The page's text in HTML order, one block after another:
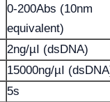
0-200Abs (10nm
equivalent)
2ng/µI (dsDNA)
15000ng/µI
5s